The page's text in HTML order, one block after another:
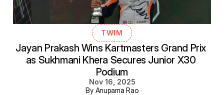
TWIM
Jayan Prakash Wins Kartmasters Grand Prix
as Sukhmani Khera Secures Junior X30
Podium
Nov 16, 2025
By Anupama Rao